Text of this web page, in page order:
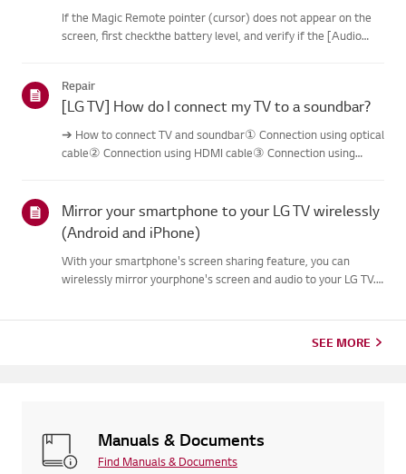
If the Magic Remote pointer (cursor) does not appear on the
screen, first checkthe battery level, and verify if the [Audio
Repair
[LG TV] How do I connect my TV to a soundbar?
➔ How to connect TV and soundbar① Connection using optical
cable② Connection using HDMI cable③ Connection using
Connection usi...
Mirror your smartphone to your LG TV wirelessly
(Android and iPhone)
With your smartphone's screen sharing feature, you can
wirelessly mirror yourphone's screen and audio to your LG TV.
SEE MORE
Manuals & Documents
Find Manuals & Documents